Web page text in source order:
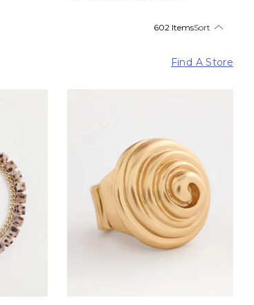
602 ItemsSort
Find A Store